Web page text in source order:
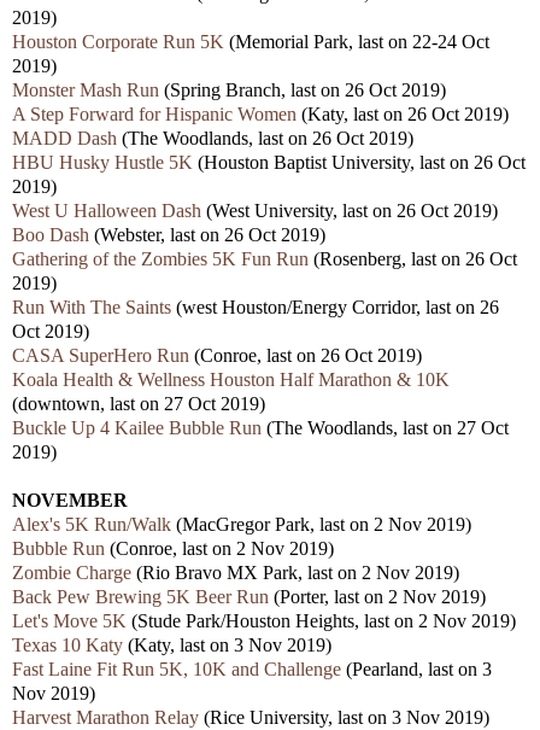
2019)
Houston Corporate Run 5K (Memorial Park, last on 22-24 Oct
2019)
Monster Mash Run (Spring Branch, last on 26 Oct 2019)
A Step Forward for Hispanic Women (Katy, last on 26 Oct 2019)
MADD Dash (The Woodlands, last on 26 Oct 2019)
HBU Husky Hustle 5K (Houston Baptist University, last on 26 Oct
2019)
West U Halloween Dash (West University, last on 26 Oct 2019)
Boo Dash (Webster, last on 26 Oct 2019)
Gathering of the Zombies 5K Fun Run (Rosenberg, last on 26 Oct
2019)
Run With The Saints (west Houston/Energy Corridor, last on 26
Oct 2019)
CASA SuperHero Run (Conroe, last on 26 Oct 2019)
Koala Health & Wellness Houston Half Marathon & 10K
(downtown, last on 27 Oct 2019)
Buckle Up 4 Kailee Bubble Run (The Woodlands, last on 27 Oct
2019)
NOVEMBER
Alex's 5K Run/Walk (MacGregor Park, last on 2 Nov 2019)
Bubble Run (Conroe, last on 2 Nov 2019)
Zombie Charge (Rio Bravo MX Park, last on 2 Nov 2019)
Back Pew Brewing 5K Beer Run (Porter, last on 2 Nov 2019)
Let's Move 5K (Stude Park/Houston Heights, last on 2 Nov 2019)
Texas 10 Katy (Katy, last on 3 Nov 2019)
Fast Laine Fit Run 5K, 10K and Challenge (Pearland, last on 3
Nov 2019)
Harvest Marathon Relay (Rice University, last on 3 Nov 2019)